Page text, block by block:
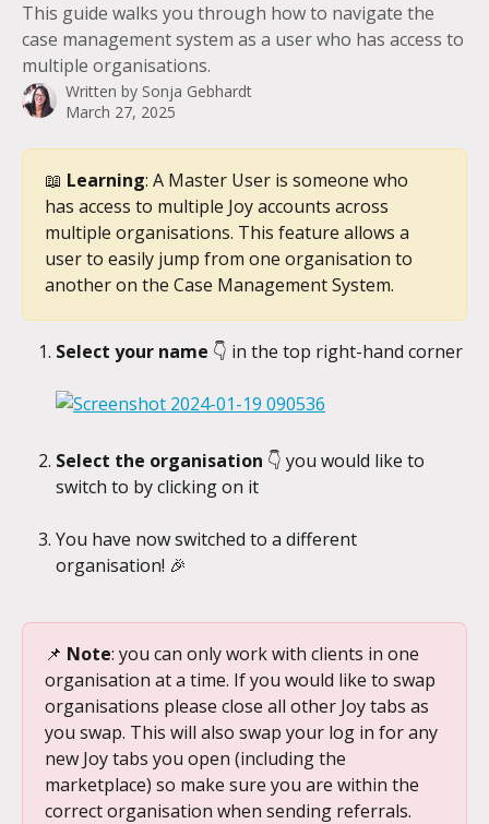
This guide walks you through how to navigate the
case management system as a user who has access to
multiple organisations.
Written by Sonja Gebhardt
March 27, 2025
📖 Learning: A Master User is someone who
has access to multiple Joy accounts across
multiple organisations. This feature allows a
user to easily jump from one organisation to
another on the Case Management System.
Select your name 👇 in the top right-hand corner
Select the organisation 👇 you would like to
switch to by clicking on it
You have now switched to a different
organisation! 🎉
📌 Note: you can only work with clients in one
organisation at a time. If you would like to swap
organisations please close all other Joy tabs as
you swap. This will also swap your log in for any
new Joy tabs you open (including the
marketplace) so make sure you are within the
correct organisation when sending referrals.